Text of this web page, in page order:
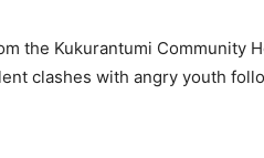
the Kukurantumi Community
clashes with angry youth